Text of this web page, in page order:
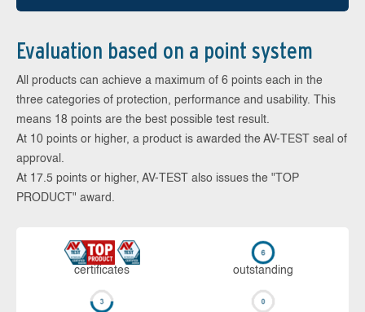
Evaluation based on a point system
All products can achieve a maximum of 6 points each in the
three categories of protection, performance and usability. This
means 18 points are the best possible test result.
At 10 points or higher, a product is awarded the AV-TEST seal of
approval.
At 17.5 points or higher, AV-TEST also issues the "TOP
PRODUCT" award.
cer­ti­fi­cates out­stan­ding